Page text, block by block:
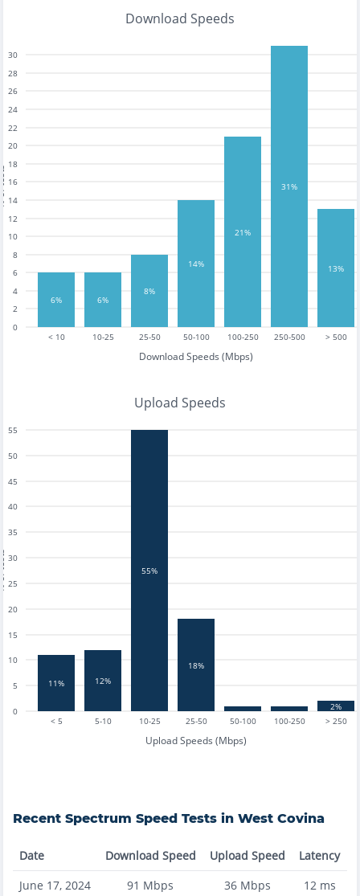
Download Speeds
< 10 10-25 25-50 50-100 100-250 250-500 > 500
Download Speeds (Mbps)
0
2
4
6
8
10
12
14
16
18
20
22
24
26
28
30
6% 6%
8%
14%
21%
31%
13%
Upload Speeds
< 5 5-10 10-25 25-50 50-100 100-250 > 250
Upload Speeds (Mbps)
0
5
10
15
20
25
30
35
40
45
50
55
11% 12%
55%
18%
2%
Recent Spectrum Speed Tests in West Covina
Date Download Speed Upload Speed
Latency
June 17, 2024
91 Mbps 36Mbps 12ms